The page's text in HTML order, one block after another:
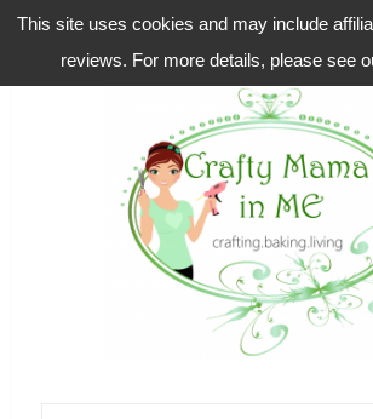
This site uses cookies and may include
reviews. For more details, please see